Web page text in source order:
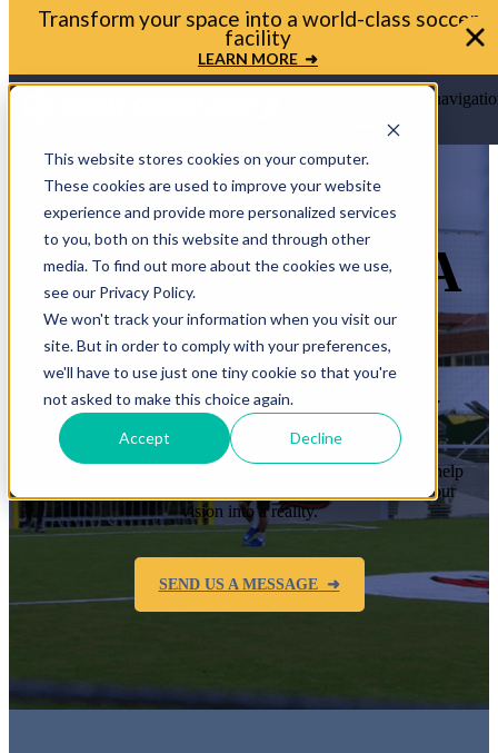
This website stores cookies on your computer.
These cookies are used to improve your website
experience and provide more personalized services
to you, both on this website and through other
media. To find out more about the cookies we use,
see our Privacy Policy.
We won't track your information when you visit our
site. But in order to comply with your preferences,
we'll have to use just one tiny cookie so that you're
not asked to make this choice again.
Accept Decline
Transform your space into a world-class soccer
facility
LEARN MORE ➜
Open main
LET’S BRING A
MINI-PITCH
TO YOUR
COMMUNITY
Whether you’re a mayor, planner, or school leader, we’ll help
you move from idea to ribbon cutting. Let’s transform your
vision into a reality.
SEND US A MESSAGE ➜